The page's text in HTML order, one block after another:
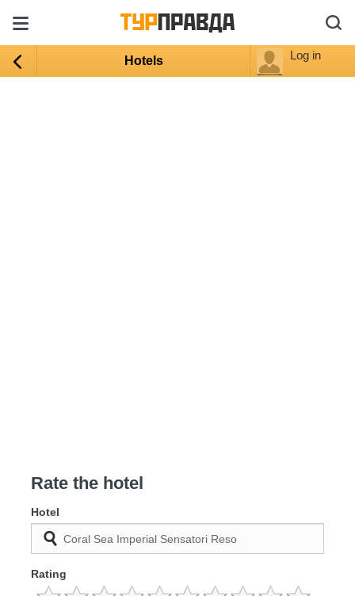
Hotels Log in
Rate the hotel
Hotel
Rating